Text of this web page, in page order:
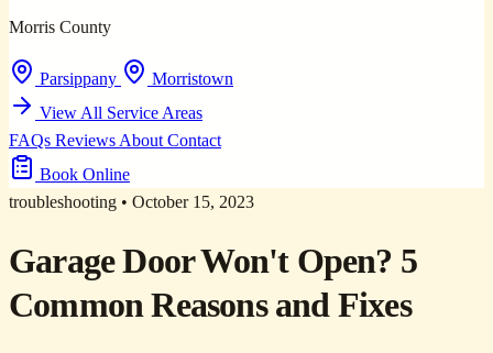
Morris County
Parsippany
Morristown
View All Service Areas
FAQs Reviews About Contact
Book Online
troubleshooting • October 15, 2023
Garage Door Won't Open? 5
Common Reasons and Fixes